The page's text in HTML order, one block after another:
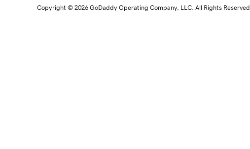
Copyright © 2026 GoDaddy Operating Company, LLC. All Rights Reserved.